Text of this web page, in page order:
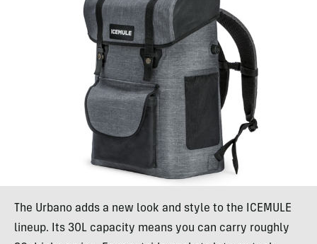
The Urbano adds a new look and style to the ICEMULE
lineup. Its 30L capacity means you can carry roughly